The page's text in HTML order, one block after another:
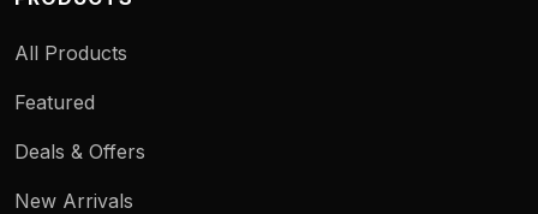
All Products
Featured
Deals & Offers
New Arrivals